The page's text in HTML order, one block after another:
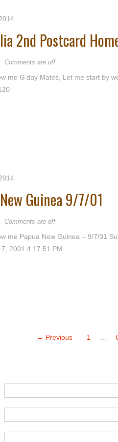
2nd Postcard
Comments are off
me G’day Mates, Let me start by
Guinea 9/7/01
Comments are off
me Papua New Guinea – 9/7/01
2001 4:17:51 PM
← Previous 1 …